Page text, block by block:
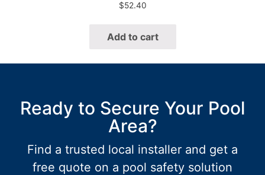
$52.40
Add to cart
Ready to Secure Your Pool
Area?
Find a trusted local installer and get a
free quote on a pool safety solution